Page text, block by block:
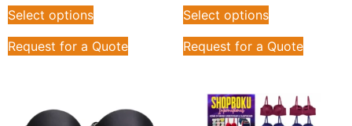
Select options
Request for a Quote
Select options
Request for a Quote